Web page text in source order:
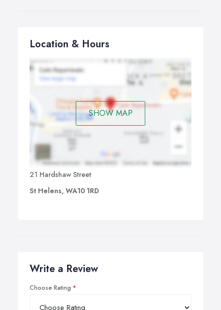
Location & Hours
SHOW MAP
21 Hardshaw Street
St Helens, WA10 1RD
Write a Review
Choose Rating